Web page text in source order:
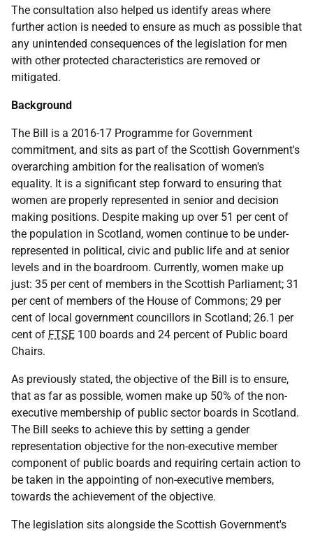
The consultation also helped us identify areas where
further action is needed to ensure as much as possible that
any unintended consequences of the legislation for men
with other protected characteristics are removed or
mitigated.
Background
The Bill is a 2016-17 Programme for Government
commitment, and sits as part of the Scottish Government's
overarching ambition for the realisation of women's
equality. It is a significant step forward to ensuring that
women are properly represented in senior and decision
making positions. Despite making up over 51 per cent of
the population in Scotland, women continue to be under-
represented in political, civic and public life and at senior
levels and in the boardroom. Currently, women make up
just: 35 per cent of members in the Scottish Parliament; 31
per cent of members of the House of Commons; 29 per
cent of local government councillors in Scotland; 26.1 per
cent of FTSE 100 boards and 24 percent of Public board
Chairs.
As previously stated, the objective of the Bill is to ensure,
that as far as possible, women make up 50% of the non-
executive membership of public sector boards in Scotland.
The Bill seeks to achieve this by setting a gender
representation objective for the non-executive member
component of public boards and requiring certain action to
be taken in the appointing of non-executive members,
towards the achievement of the objective.
The legislation sits alongside the Scottish Government's